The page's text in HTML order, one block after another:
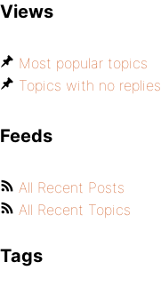
Views
Most popular topics
Topics with no replies
Feeds
All Recent Posts
All Recent Topics
Tags